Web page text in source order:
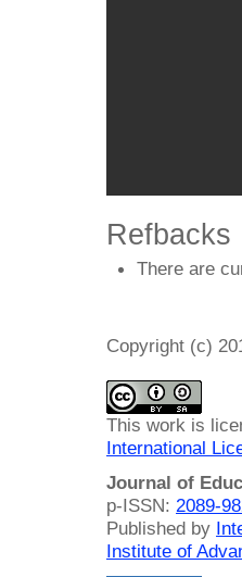
Refbacks
There are
Copyright (c)
This work is
International
Journal of
p-ISSN: 2089-
Published by
Institute of